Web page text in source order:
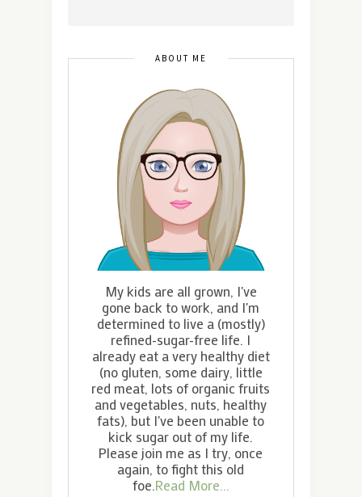
ABOUT ME
My kids are all grown, I've
gone back to work, and I'm
determined to live a (mostly)
refined-sugar-free life. I
already eat a very healthy diet
(no gluten, some dairy, little
red meat, lots of organic fruits
and vegetables, nuts, healthy
fats), but I've been unable to
kick sugar out of my life.
Please join me as I try, once
again, to fight this old
foe.Read More...